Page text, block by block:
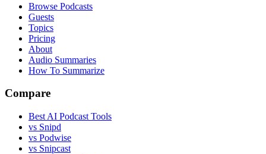
Browse Podcasts
Guests
Topics
Pricing
About
Audio Summaries
How To Summarize
Compare
Best AI Podcast Tools
vs Snipd
vs Podwise
vs Snipcast